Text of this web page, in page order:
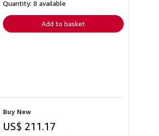
shipping
Quantity: 8 available
Add to basket
Buy New
US$ 211.17